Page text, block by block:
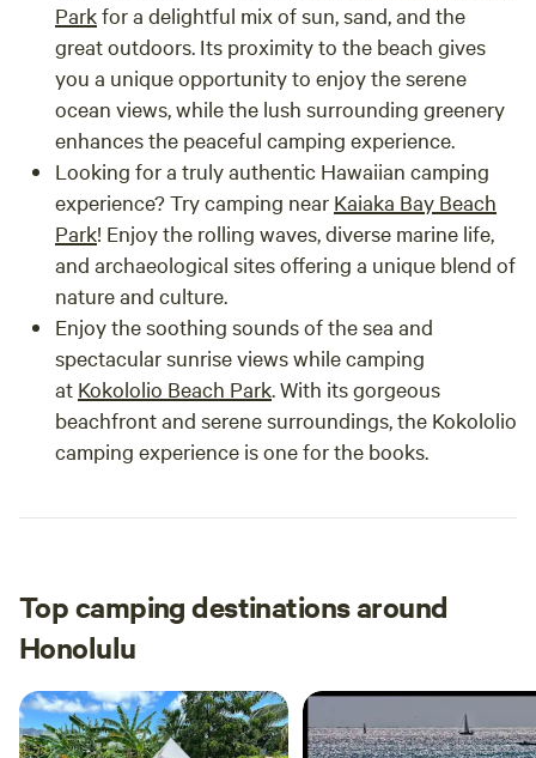
Parkfor a delightful mix of sun, sand, and the
great outdoors. Its proximity to the beach gives
you a unique opportunity to enjoy the serene
ocean views, while the lush surrounding greenery
enhances the peaceful camping experience.
Looking for a truly authentic Hawaiian camping
experience? Try camping near Kaiaka Bay Beach
Park! Enjoy the rolling waves, diverse marine life,
and archaeological sites offering a unique blend of
nature and culture.
Enjoy the soothing sounds of the sea and
spectacular sunrise views while camping
at Kokololio Beach Park. With its gorgeous
beachfront and serene surroundings, the Kokololio
camping experience is one for the books.
Top camping destinations around
Honolulu